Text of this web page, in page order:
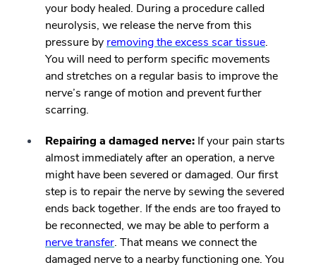
your body healed. During a procedure called
neurolysis, we release the nerve from this
pressure by removing the excess scar tissue.
You will need to perform specific movements
and stretches on a regular basis to improve the
nerve’s range of motion and prevent further
scarring.
Repairing a damaged nerve: If your pain starts
almost immediately after an operation, a nerve
might have been severed or damaged. Our first
step is to repair the nerve bysewing the severed
ends back together. If the ends are too frayed to
be reconnected, we may be able to perform a
nerve transfer. That means we connect the
damaged nerve to a nearby functioning one. You